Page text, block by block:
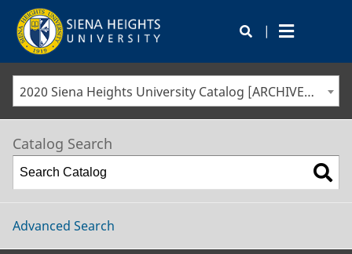
|
2020 Siena Heights University Catalog [ARCHIVED CATALOG]
Catalog Search
Advanced Search